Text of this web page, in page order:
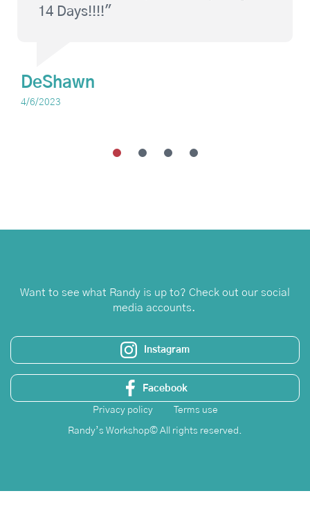
14 Days!!!!"
DeShawn
4/6/2023
Want to see what Randy is up to? Check out our social
media accounts.
Instagram
Facebook
Randy’s Workshop© All rights reserved.
Privacy policy Terms use